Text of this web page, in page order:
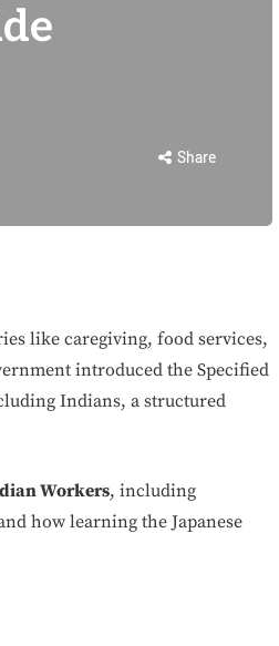
Share
like caregiving, food services,
introduced the Specified
Indians, a structured
Workers, including
how learning the Japanese